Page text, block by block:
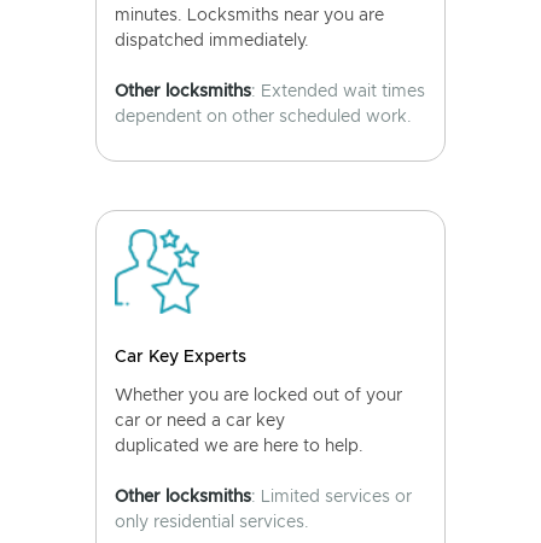
minutes. Locksmiths near you are
dispatched immediately.
Other locksmiths: Extended wait times
dependent on other scheduled work.
Car Key Experts
Whether you are locked out of your
car or need a car key
duplicated we are here to help.
Other locksmiths: Limited services or
only residential services.